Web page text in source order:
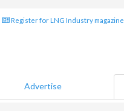
Register for LNG Industry magazine
Advertise